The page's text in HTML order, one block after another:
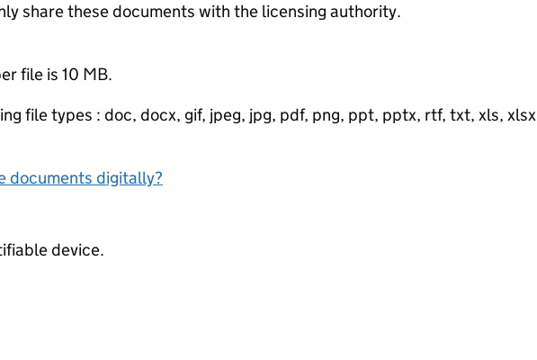
share these documents with the licensing authority.
file is 10 MB.
file types : doc, docx, gif, jpeg, jpg, pdf, png, ppt, pptx, rtf, txt, xls, xlsx
documents digitally?
device.